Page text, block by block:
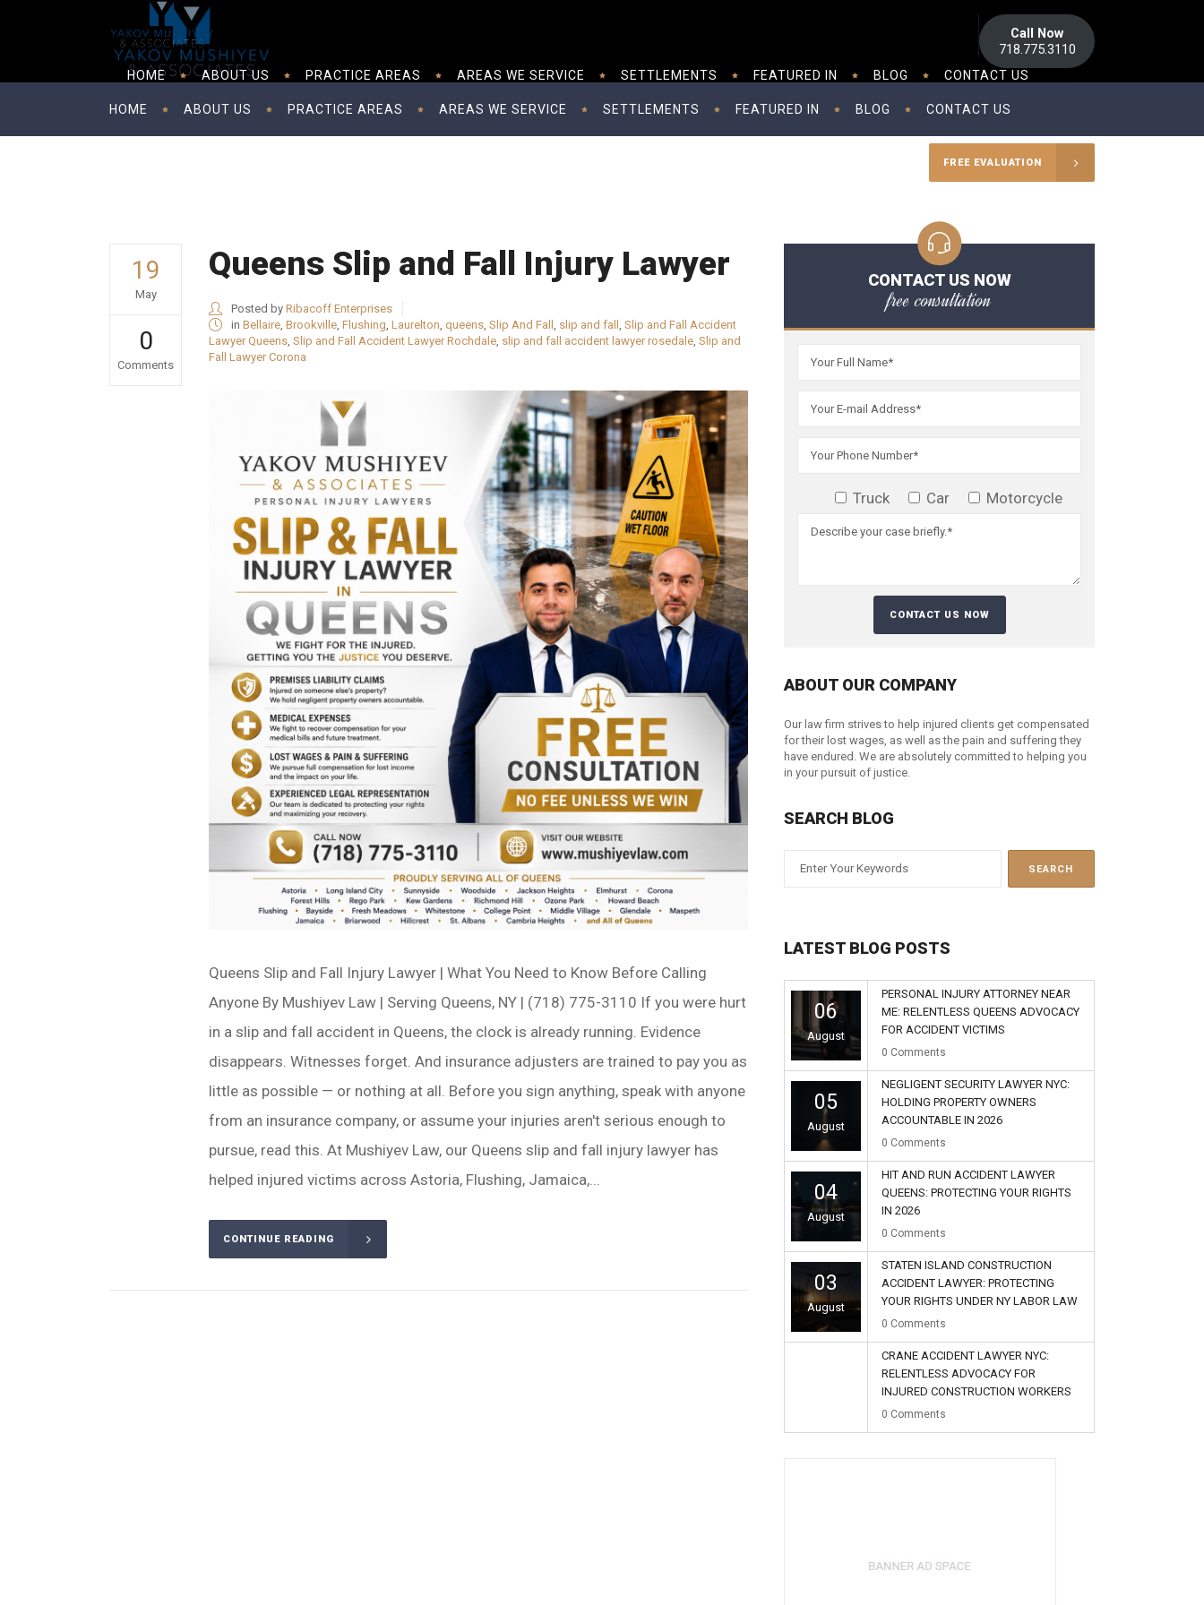
Call Now
718.775.3110
HOME ABOUT US PRACTICE AREAS AREAS WE SERVICE SETTLEMENTS FEATURED IN BLOG CONTACT US
FREE EVALUATION
HOME ABOUT US PRACTICE AREAS AREAS WE SERVICE SETTLEMENTS FEATURED IN BLOG CONTACT US
19
May
0
Comments
Queens Slip and Fall Injury Lawyer
Posted by Ribacoff Enterprises
in Bellaire, Brookville, Flushing, Laurelton, queens, Slip And Fall , slip and fall , Slip and Fall Accident
Lawyer Queens, Slip and Fall Accident Lawyer Rochdale, slip and fall accident lawyer rosedale, Slip and
Fall Lawyer Corona
Queens Slip and Fall Injury Lawyer | What You Need to Know Before Calling
Anyone By Mushiyev Law | Serving Queens, NY | (718) 775-3110 If you were hurt
in a slip and fall accident in Queens, the clock is already running. Evidence
disappears. Witnesses forget. And insurance adjusters are trained to pay you as
little as possible — or nothing at all. Before you sign anything, speak with anyone
from an insurance company, or assume your injuries aren't serious enough to
pursue, read this. At Mushiyev Law, our Queens slip and fall injury lawyer has
helped injured victims across Astoria, Flushing, Jamaica,...
CONTINUE READING
CONTACT US NOW
free consultation
Truck Car Motorcycle
ABOUT OUR COMPANY
Our law firm strives to help injured clients get compensated
for their lost wages, as well as the pain and suffering they
have endured. We are absolutely committed to helping you
in your pursuit of justice.
SEARCH BLOG
LATEST BLOG POSTS
06
August
PERSONAL INJURY ATTORNEY NEAR
ME: RELENTLESS QUEENS ADVOCACY
FOR ACCIDENT VICTIMS
0 Comments
05
August
NEGLIGENT SECURITY LAWYER NYC:
HOLDING PROPERTY OWNERS
ACCOUNTABLE IN 2026
0 Comments
04
August
HIT AND RUN ACCIDENT LAWYER
QUEENS: PROTECTING YOUR RIGHTS
IN 2026
0 Comments
03
August
STATEN ISLAND CONSTRUCTION
ACCIDENT LAWYER: PROTECTING
YOUR RIGHTS UNDER NY LABOR LAW
0 Comments
CRANE ACCIDENT LAWYER NYC:
RELENTLESS ADVOCACY FOR
INJURED CONSTRUCTION WORKERS
0 Comments